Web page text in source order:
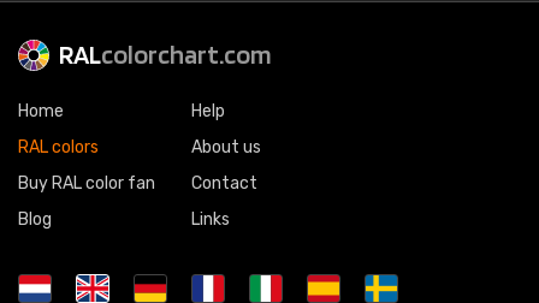
RALcolorchart.com
Home
RAL colors
Buy RAL color fan
Blog
Help
About us
Contact
Links